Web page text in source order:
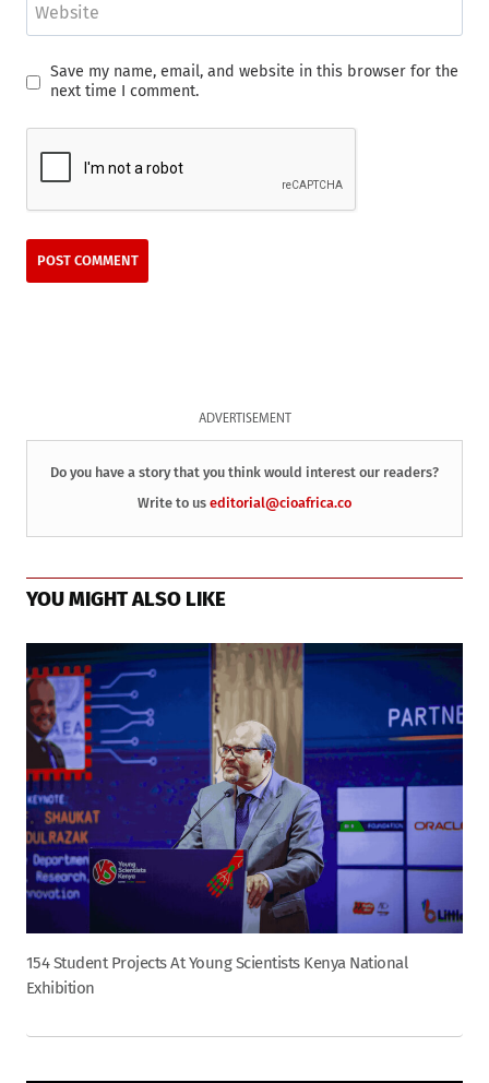
Website
Save my name, email, and website in this browser for the
next time I comment.
ADVERTISEMENT
Do you have a story that you think would interest our readers?
Write to us editorial@cioafrica.co
YOU MIGHT ALSO LIKE
154 Student Projects At Young Scientists Kenya National
Exhibition